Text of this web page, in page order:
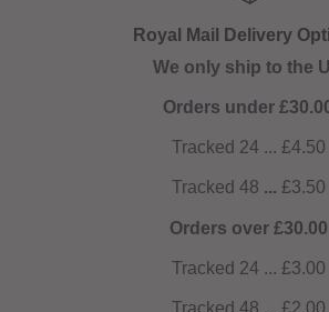
Royal Mail Delivery
We only ship to the
Orders under
Tracked 24 ... £4.50
Tracked 48 ... £3.50
Orders over £30.00
Tracked 24 ... £3.00
Tracked 48 ... £2.00